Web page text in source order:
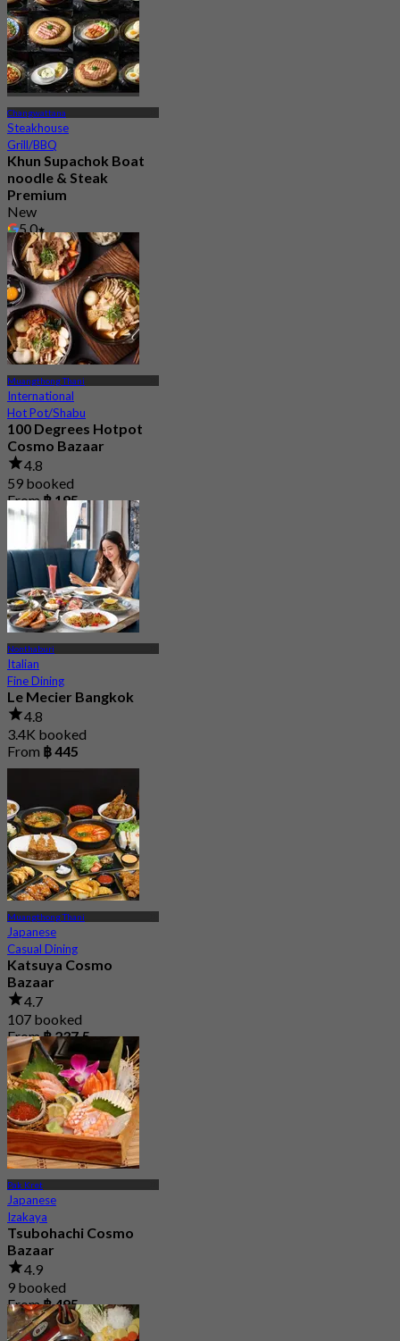
From฿ 299
Changwattana
Steakhouse
Grill/BBQ
Khun Supachok Boat
noodle & Steak
Premium
New
5.0
From฿ 285
Muangthong Thani
International
Hot Pot/Shabu
100 Degrees Hotpot
Cosmo Bazaar
4.8
59 booked
From฿ 195
Nonthaburi
Italian
Fine Dining
Le Mecier Bangkok
4.8
3.4K booked
From ฿ 445
Muangthong Thani
Japanese
Casual Dining
Katsuya Cosmo
Bazaar
4.7
107 booked
From฿ 237.5
Pak Kret
Japanese
Izakaya
Tsubohachi Cosmo
Bazaar
4.9
9 booked
From฿ 495